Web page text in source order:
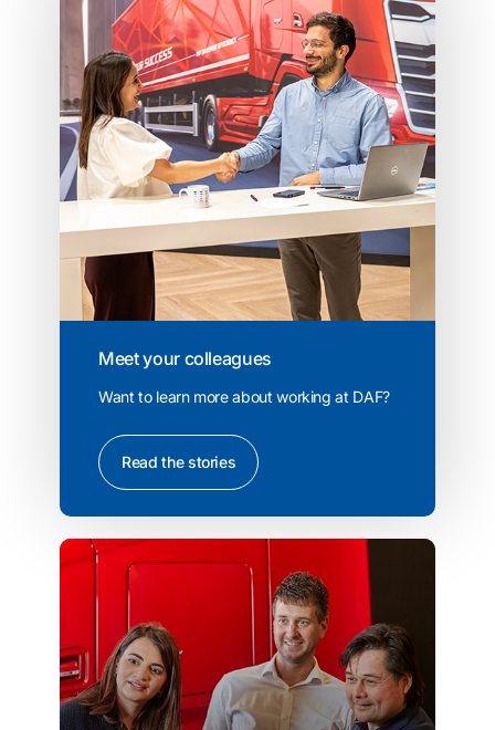
Meet your colleagues
Want to learn more about working at DAF?
Read the stories